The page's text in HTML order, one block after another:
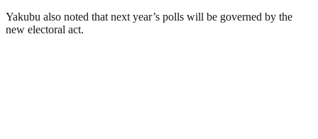
Yakubu also noted that next year’s polls will be governed by the
new electoral act.